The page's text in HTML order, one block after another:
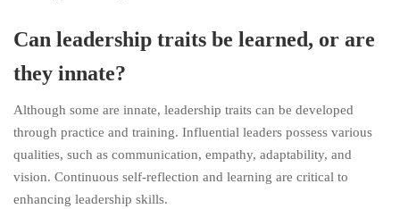
Can leadership traits be learned, or are
they innate?
Although some are innate, leadership traits can be developed
through practice and training. Influential leaders possess various
qualities, such as communication, empathy, adaptability, and
vision. Continuous self-reflection and learning are critical to
enhancing leadership skills.